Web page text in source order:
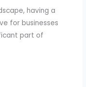
having a
for businesses
part of